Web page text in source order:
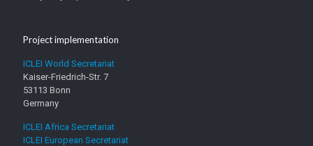
Project implementation
ICLEI World Secretariat
Kaiser-Friedrich-Str. 7
53113 Bonn
Germany
ICLEI Africa Secretariat
ICLEI European Secretariat